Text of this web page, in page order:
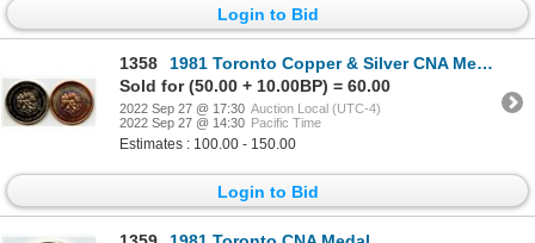
Login to Bid
1358
1981 Toronto Copper & Silver CNA Medals
Sold for (50.00 + 10.00BP) = 60.00
2022 Sep 27 @ 17:30 Auction Local (UTC-4)
2022 Sep 27 @ 14:30 Pacific Time
Estimates : 100.00 - 150.00
Login to Bid